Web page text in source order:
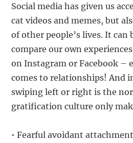
Social media has given us
cat videos and memes, but
of other people’s lives. It can
compare our own
on Instagram or Facebook –
comes to relationships! And
swiping left or right is the
gratification culture only
• Fearful avoidant